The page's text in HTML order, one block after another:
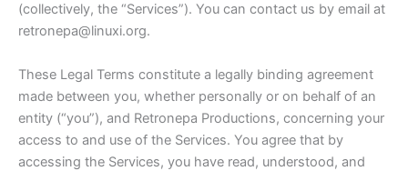
(collectively, the “Services”). You can contact us by email at
retronepa@linuxi.org.
These Legal Terms constitute a legally binding agreement
made between you, whether personally or on behalf of an
entity (“you”), and Retronepa Productions, concerning your
access to and use of the Services. You agree that by
accessing the Services, you have read, understood, and